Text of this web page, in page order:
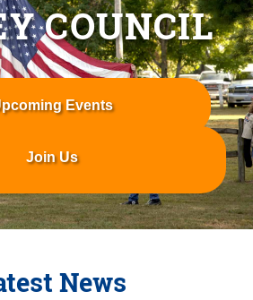
COUNCIL
Events
Join Us
News